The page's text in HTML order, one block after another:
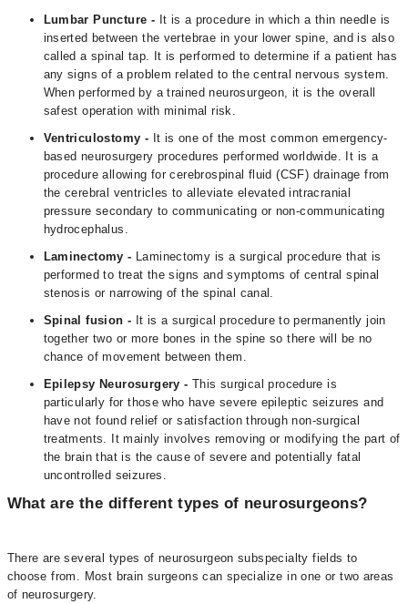
Lumbar Puncture - It is a procedure in which a thin needle is
inserted between the vertebrae in your lower spine, and is also
called a spinal tap. It is performed to determine if a patient has
any signs of a problem related to the central nervous system.
When performed by a trained neurosurgeon, it is the overall
safest operation with minimal risk.
Ventriculostomy - It is one of the most common emergency-
based neurosurgery procedures performed worldwide. It is a
procedure allowing for cerebrospinal fluid (CSF) drainage from
the cerebral ventricles to alleviate elevated intracranial
pressure secondary to communicating or non-communicating
hydrocephalus.
Laminectomy - Laminectomy is a surgical procedure that is
performed to treat the signs and symptoms of central spinal
stenosis or narrowing of the spinal canal.
Spinal fusion - It is a surgical procedure to permanently join
together two or more bones in the spine so there will be no
chance of movement between them.
Epilepsy Neurosurgery - This surgical procedure is
particularly for those who have severe epileptic seizures and
have not found relief or satisfaction through non-surgical
treatments. It mainly involves removing or modifying the part of
the brain that is the cause of severe and potentially fatal
uncontrolled seizures.
What are the different types of neurosurgeons?
There are several types of neurosurgeon subspecialty fields to
choose from. Most brain surgeons can specialize in one or two areas
of neurosurgery.